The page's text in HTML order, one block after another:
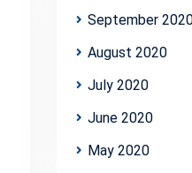
September
August 2020
July 2020
June 2020
May 2020